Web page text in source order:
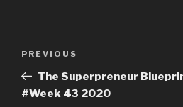
PREVIOUS
The Superpreneur
#Week 43 2020